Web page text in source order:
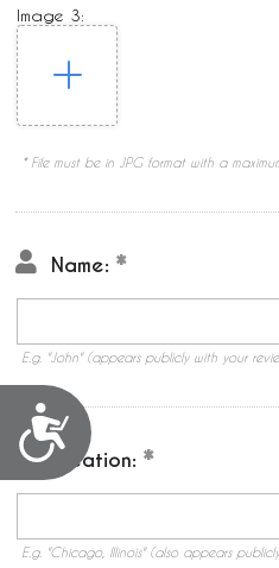
Accessibility
Image 3:
* File must be in JPG format with a
Name:
E.g. "John" (appears publicly with your
Location:
E.g. "Chicago, Illinois" (also appears